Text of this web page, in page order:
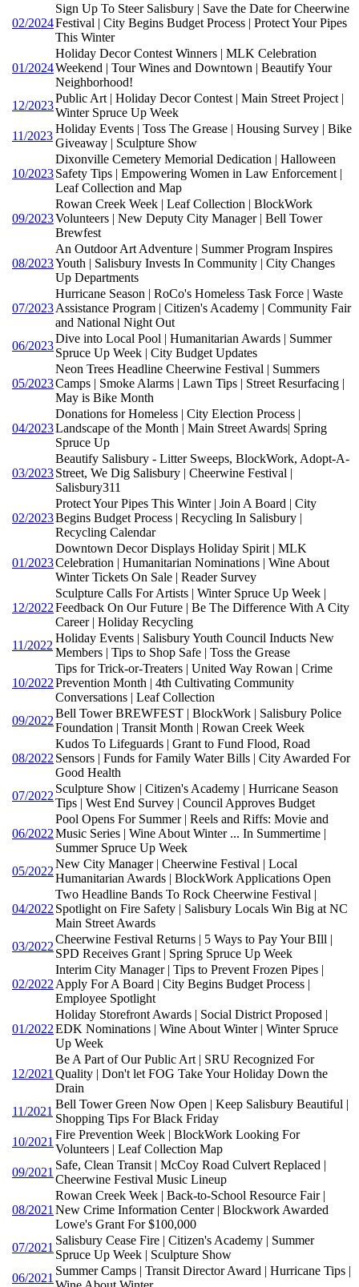
02/2024
Sign Up To Steer Salisbury | Save the Date for Cheerwine
Festival | City Begins Budget Process | Protect Your Pipes
This Winter
01/2024
Holiday Decor Contest Winners | MLK Celebration
Weekend | Tour Wines and Downtown | Beautify Your
Neighborhood!
12/2023
Public Art | Holiday Decor Contest | Main Street Project |
Winter Spruce Up Week
11/2023
Holiday Events | Toss The Grease | Housing Survey | Bike
Giveaway | Sculpture Show
10/2023
Dixonville Cemetery Memorial Dedication | Halloween
Safety Tips | Empowering Women in Law Enforcement |
Leaf Collection and Map
09/2023
Rowan Creek Week | Leaf Collection | BlockWork
Volunteers | New Deputy City Manager | Bell Tower
Brewfest
08/2023
An Outdoor Art Adventure | Summer Program Inspires
Youth | Salisbury Invests In Community | City Changes
Up Departments
07/2023
Hurricane Season | RoCo's Homeless Task Force | Waste
Assistance Program | Citizen's Academy | Community Fair
and National Night Out
06/2023
Dive into Local Pool | Humanitarian Awards | Summer
Spruce Up Week | City Budget Updates
05/2023
Neon Trees Headline Cheerwine Festival | Summers
Camps | Smoke Alarms | Lawn Tips | Street Resurfacing |
May is Bike Month
04/2023
Donations for Homeless | City Election Process |
Landscape of the Month | Main Street Awards| Spring
Spruce Up
03/2023
Beautify Salisbury - Litter Sweeps, BlockWork, Adopt-A-
Street, We Dig Salisbury | Cheerwine Festival |
Salisbury311
02/2023
Protect Your Pipes This Winter | Join A Board | City
Begins Budget Process | Recycling In Salisbury |
Recycling Calendar
01/2023
Downtown Decor Displays Holiday Spirit | MLK
Celebration | Humanitarian Nominations | Wine About
Winter Tickets On Sale | Reader Survey
12/2022
Sculpture Calls For Artists | Winter Spruce Up Week |
Feedback On Our Future | Be The Difference With A City
Career | Holiday Recycling
11/2022
Holiday Events | Salisbury Youth Council Inducts New
Members | Tips to Shop Safe | Toss the Grease
10/2022
Tips for Trick-or-Treaters | United Way Rowan | Crime
Prevention Month | 4th Cultivating Community
Conversations | Leaf Collection
09/2022
Bell Tower BREWFEST | BlockWork | Salisbury Police
Foundation | Transit Month | Rowan Creek Week
08/2022
Kudos To Lifeguards | Grant to Fund Flood, Road
Sensors | Funds for Family Water Bills | City Awarded For
Good Health
07/2022
Sculpture Show | Citizen's Academy | Hurricane Season
Tips | West End Survey | Council Approves Budget
06/2022
Pool Opens For Summer | Reels and Riffs: Movie and
Music Series | Wine About Winter ... In Summertime |
Summer Spruce Up Week
05/2022
New City Manager | Cheerwine Festival | Local
Humanitarian Awards | BlockWork Applications Open
04/2022
Two Headline Bands To Rock Cheerwine Festival |
Spotlight on Fire Safety | Salisbury Locals Win Big at NC
Main Street Awards
03/2022
Cheerwine Festival Returns | 5 Ways to Pay Your BIll |
SPD Receives Grant | Spring Spruce Up Week
02/2022
Interim City Manager | Tips to Prevent Frozen Pipes |
Apply For A Board | City Begins Budget Process |
Employee Spotlight
01/2022
Holiday Storefront Awards | Social District Proposed |
EDK Nominations | Wine About Winter | Winter Spruce
Up Week
12/2021
Be A Part of Our Public Art | SRU Recognized For
Quality | Don't let FOG Take Your Holiday Down the
Drain
11/2021
Bell Tower Green Now Open | Keep Salisbury Beautiful |
Shopping Tips For Black Friday
10/2021
Fire Prevention Week | BlockWork Looking For
Volunteers | Leaf Collection Map
09/2021
Safe, Clean Transit | McCoy Road Culvert Replaced |
Cheerwine Festival Music Lineup
08/2021
Rowan Creek Week | Back-to-School Resource Fair |
New Crime Information Center | Blockwork Awarded
Lowe's Grant For $100,000
07/2021
Salisbury Cease Fire | Citizen's Academy | Summer
Spruce Up Week | Sculpture Show
06/2021
Summer Camps | Transit Director Award | Hurricane Tips |